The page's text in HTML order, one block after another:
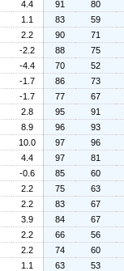
4.4 91
80
1.1 83
59
2.2 90
71
-2.2 88
75
-4.4 70
52
-1.7 86
73
-1.7 77
67
2.8 95
91
8.9 96
93
10.0 97
96
4.4 97
81
-0.6 85
60
2.2 75
63
2.2 83
67
3.9 84
67
2.2 66
56
2.2 74
60
1.1 63
53